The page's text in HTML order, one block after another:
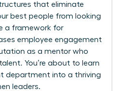
that eliminate
best people from looking
a framework for
employee engagement
as a mentor who
You’re about to learn
department into a thriving
leaders.